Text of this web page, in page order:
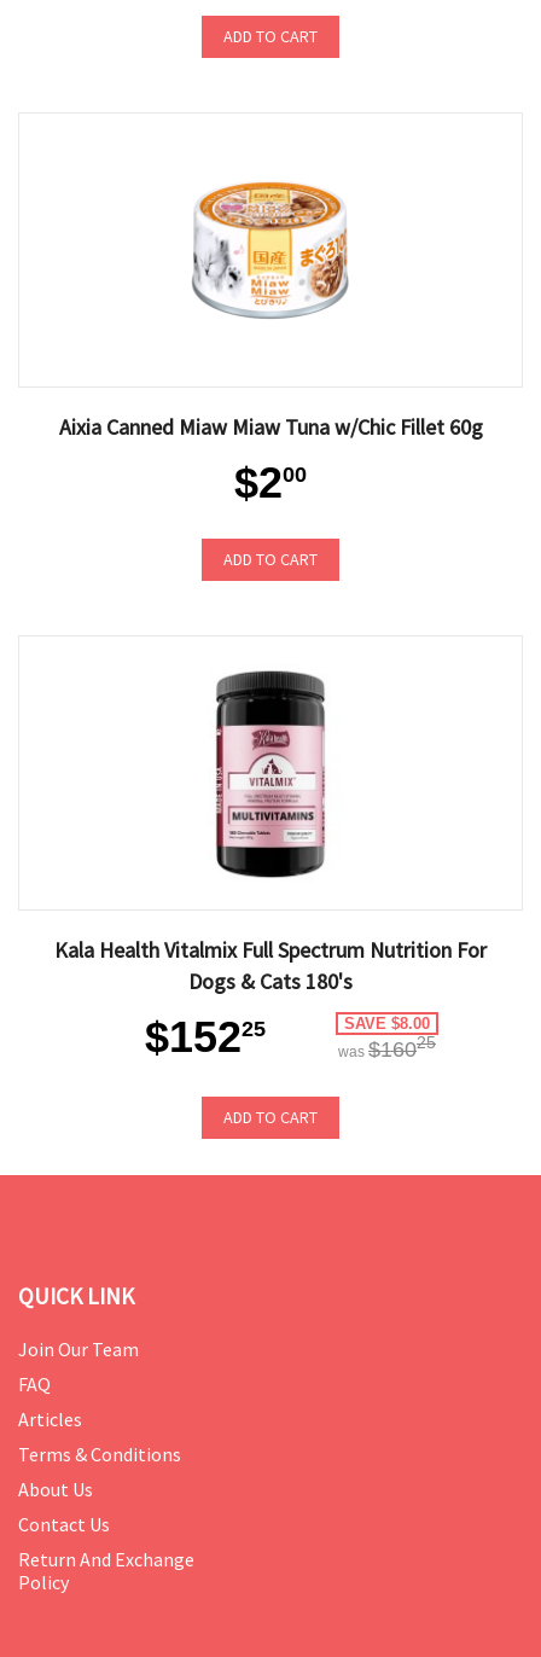
ADD TO CART
Aixia Canned Miaw Miaw Tuna w/Chic Fillet 60g
$200
ADD TO CART
Kala Health Vitalmix Full Spectrum Nutrition For
Dogs & Cats 180's
$15225 SAVE $8.00
was $16025
ADD TO CART
QUICK LINK
Join Our Team
FAQ
Articles
Terms & Conditions
About Us
Contact Us
Return And Exchange
Policy